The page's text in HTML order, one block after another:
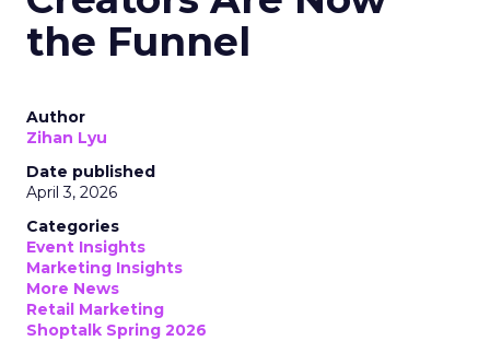
the Funnel
Author
Zihan Lyu
Date published
April 3, 2026
Categories
Event Insights
Marketing Insights
More News
Retail Marketing
Shoptalk Spring 2026